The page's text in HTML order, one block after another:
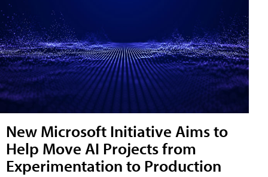
New Microsoft Initiative Aims to
Help Move AI Projects from
Experimentation to Production